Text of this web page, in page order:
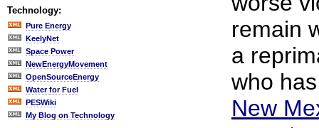
Technology:
Pure Energy
KeelyNet
Space Power
NewEnergyMovement
OpenSourceEnergy
Water for Fuel
PESWiki
My Blog on Technology
remain
a
who
New